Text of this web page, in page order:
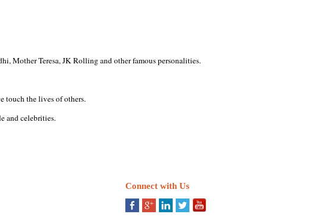
Mother Teresa, JK Rolling and other famous personalities.
touch the lives of others.
and celebrities.
Connect with Us